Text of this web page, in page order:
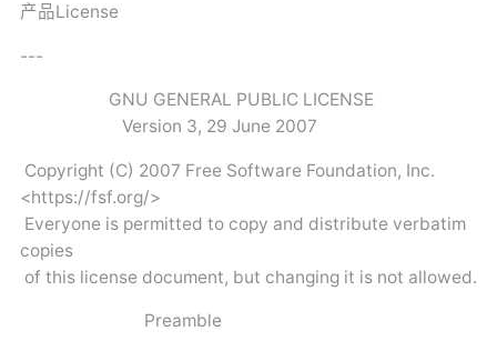
产品License
---
GNU GENERAL PUBLIC LICENSE
Version 3, 29 June 2007
Copyright (C) 2007 Free Software Foundation, Inc.
<https://fsf.org/>
Everyone is permitted to copy and distribute verbatim
copies
of this license document, but changing it is not allowed.
Preamble